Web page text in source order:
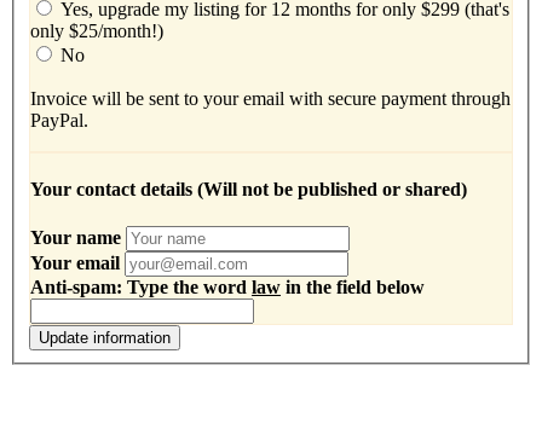
only $25/month!)
No
Invoice will be sent to your email with secure payment through
PayPal.
Your contact details (Will not be published or shared)
Your name
Your email
Anti-spam: Type the word law in the field below